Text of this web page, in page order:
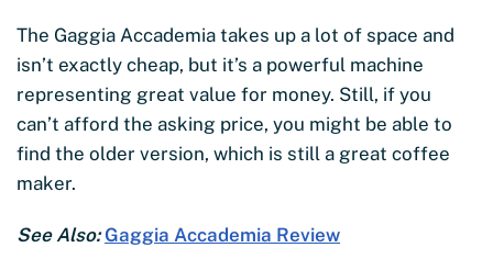
The Gaggia Accademia takes up a lot of space and
isn’t exactly cheap, but it’s a powerful machine
representing great value for money. Still, if you
can’t afford the asking price, you might be able to
find the older version, which is still a great coffee
maker.
See Also: Gaggia Accademia Review